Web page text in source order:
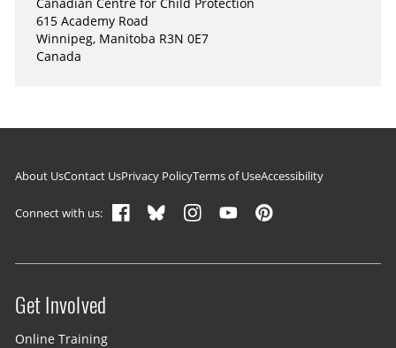
Canadian Centre for Child Protection
615 Academy Road
Winnipeg, Manitoba R3N 0E7
Canada
Footer navigation
About UsContact UsPrivacy PolicyTerms of UseAccessibility
Connect with us:
Site menu
Get Involved
Online Training